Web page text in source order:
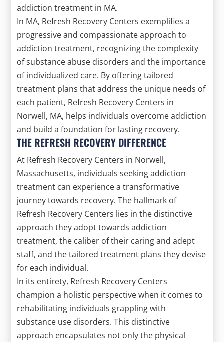
addiction treatment in MA.
In MA, Refresh Recovery Centers exemplifies a
progressive and compassionate approach to
addiction treatment, recognizing the complexity
of substance abuse disorders and the importance
of individualized care. By offering tailored
treatment plans that address the unique needs of
each patient, Refresh Recovery Centers in
Norwell, MA, helps individuals overcome addiction
and build a foundation for lasting recovery.
THE REFRESH RECOVERY DIFFERENCE
At Refresh Recovery Centers in Norwell,
Massachusetts, individuals seeking addiction
treatment can experience a transformative
journey towards recovery. The hallmark of
Refresh Recovery Centers lies in the distinctive
approach they adopt towards addiction
treatment, the caliber of their caring and adept
staff, and the tailored treatment plans they devise
for each individual.
In its entirety, Refresh Recovery Centers
champion a holistic perspective when it comes to
rehabilitating individuals grappling with
substance use disorders. This distinctive
approach encapsulates not only the physical